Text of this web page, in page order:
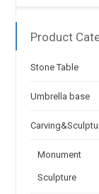
Product
Stone Table
Umbrella base
Monument
Sculpture